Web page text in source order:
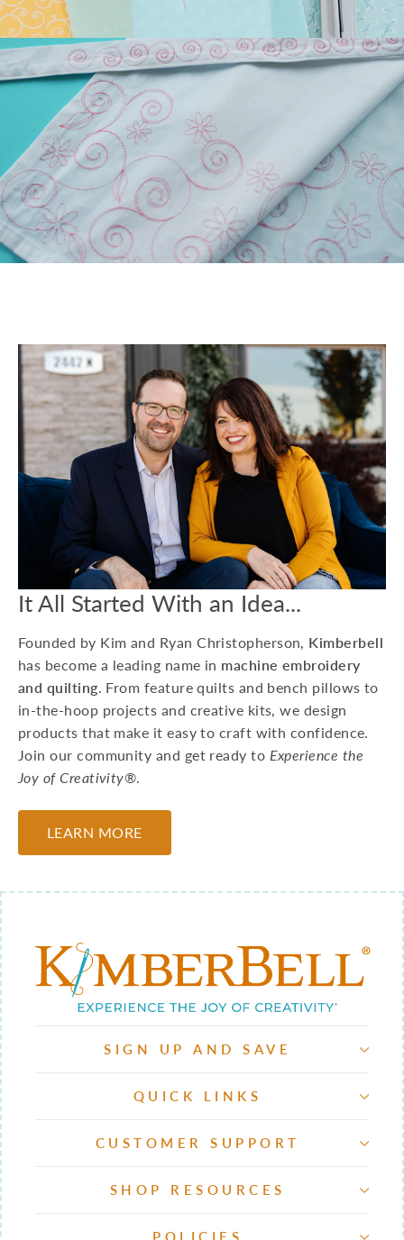
Introducing Kimberbell
Longarm Quilting (PLUS
Free Design)!
longarm machines have
been asking for edge-to-
edge files. We’ve been
listen...
July 22, 2026
July Hoop Studio: Floral
Your July Hoop Studio box
includes the supp...
July 20, 2026
15 Machine
Embroidery Projects
For Kids
Whether you're preparing
for a birthday party or
looking to do a craft at a
Grandma sleepover, he...
July 17, 2026
It All Started With an Idea...
Founded by Kim and Ryan Christopherson, Kimberbell
has become a leading name in machine embroidery
and quilting. From feature quilts and bench pillows to
in-the-hoop projects and creative kits, we design
products that make it easy to craft with confidence.
Join our community and get ready to Experience the
Joy of Creativity®.
LEARN MORE
SIGN UP AND SAVE
QUICK LINKS
CUSTOMER SUPPORT
SHOP RESOURCES
POLICIES